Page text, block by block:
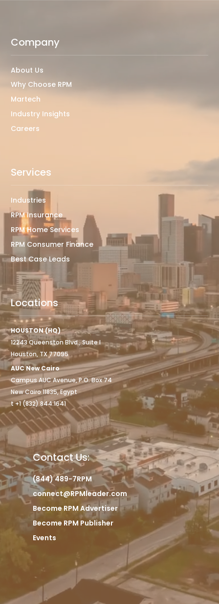
Company
About Us
Why Choose RPM
Martech
Industry Insights
Careers
Services
Industries
RPM Insurance
RPM Home Services
RPM Consumer Finance
Best Case Leads
Locations
HOUSTON (HQ)
12243 Queenston Blvd., Suite I
Houston, TX 77095
AUC New Cairo
Campus AUC Avenue, P.O. Box 74
New Cairo 11835, Egypt
t +1 (832) 844.1641
Contact Us:
(844) 489-7RPM
connect@RPMleader.com
Become RPM Advertiser
Become RPM Publisher
Events